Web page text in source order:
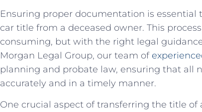
Ensuring proper documentation is
‍car title from ‍a deceased owner. This
consuming, but with ⁤the right legal
Morgan‌ Legal Group, our team of
planning​ and probate law, ensuring⁢ that all
accurately and⁣ in a timely manner.
One ⁣crucial aspect of transferring ‍the⁢ title ⁣of